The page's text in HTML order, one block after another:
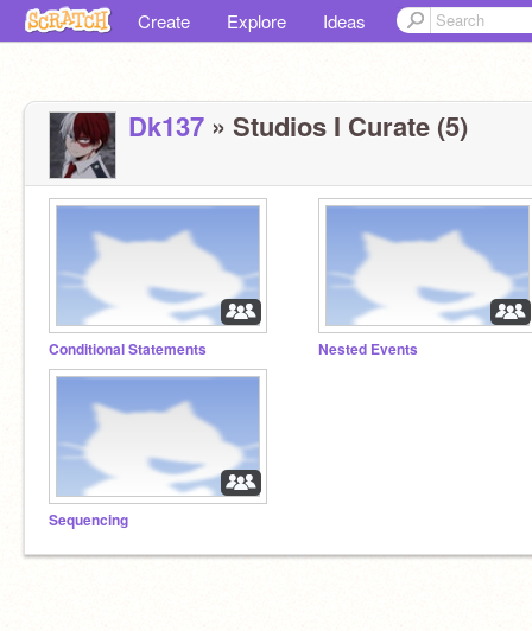
Create Explore Ideas
Dk137 » Studios I Curate (5)
Conditional Statements Nested Events
Sequencing